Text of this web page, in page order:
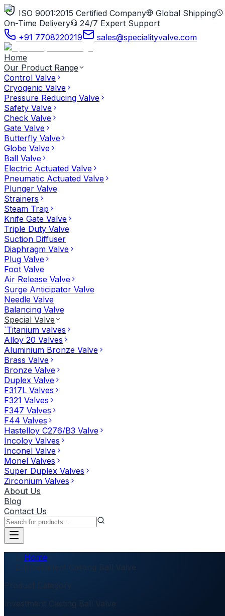
ISO 9001:2015 Certified Company
Global Shipping
On-Time Delivery
24/7 Expert Support
+91 7708220219
sales@specialityvalve.com
Home
Our Product Range
Control Valve
Cryogenic Valve
Pressure Reducing Valve
Safety Valve
Check Valve
Gate Valve
Butterfly Valve
Globe Valve
Ball Valve
Electric Actuated Valve
Pneumatic Actuated Valve
Plunger Valve
Strainers
Steam Trap
Knife Gate Valve
Triple Duty Valve
Suction Diffuser
Diaphragm Valve
Plug Valve
Foot Valve
Air Release Valve
Surge Anticipator Valve
Needle Valve
Balancing Valve
Special Valve
`Titanium valves
Alloy 20 Valves
Aluminium Bronze Valve
Brass Valve
Bronze Valve
Duplex Valve
F317L Valves
F321 Valves
F347 Valves
F44 Valves
Hastelloy C276/B3 Valve
Incoloy Valves
Inconel Valve
Monel Valves
Super Duplex Valves
Zirconium Valves
About Us
Blog
Contact Us
Home
Investment Casting Ball Valve
Investment Casting Ball Valve